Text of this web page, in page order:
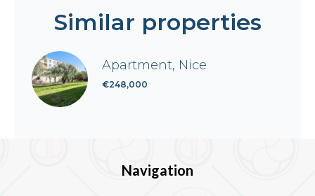
Similar properties
Apartment, Nice
€248,000
Navigation